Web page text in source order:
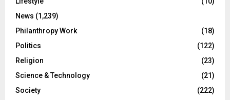
News (1,239)
Philanthropy Work
(18)
Politics
(122)
Religion
(23)
Science & Technology
(21)
Society
(222)